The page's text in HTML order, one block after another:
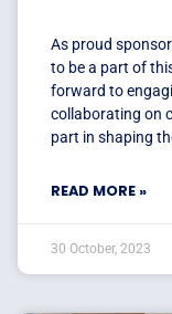
As proud
to be a part of
forward to
collaborating on
part in shaping
READ MORE »
30 October, 2023